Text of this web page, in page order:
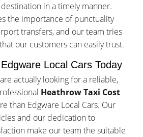
in a timely manner.
the importance of punctuality
transfers, and our team tries
our customers can easily trust.
Local Cars Today
actually looking for a reliable,
Heathrow Taxi Cost
than Edgware Local Cars. Our
and our dedication to
make our team the suitable